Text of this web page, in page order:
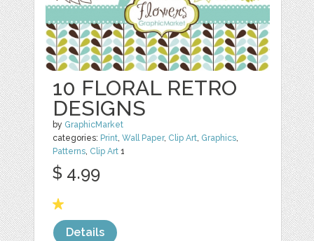
10 FLORAL RETRO
DESIGNS
by GraphicMarket
categories: Print,Wall Paper, Clip Art, Graphics,
Patterns, Clip Art 1
$ 4.99
Details